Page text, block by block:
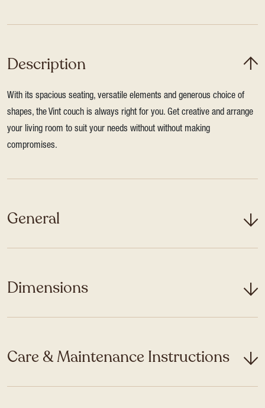
Description
With its spacious seating, versatile elements and generous choice of
shapes, the Vint couch is always right for you. Get creative and arrange
your living room to suit your needs without without making
compromises.
General
Dimensions
Care & Maintenance Instructions